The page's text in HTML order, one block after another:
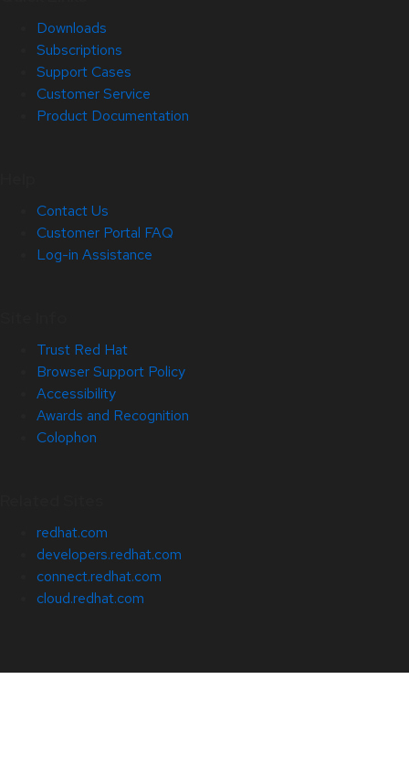
Downloads
Subscriptions
Support Cases
Customer Service
Product Documentation
Contact Us
Customer Portal FAQ
Log-in Assistance
Trust Red Hat
Browser Support Policy
Accessibility
Awards and Recognition
Colophon
redhat.com
developers.redhat.com
connect.redhat.com
cloud.redhat.com